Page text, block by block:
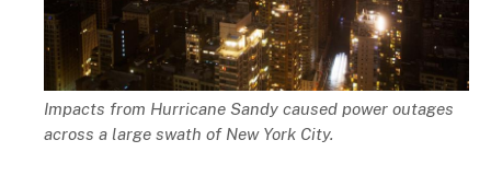
Description
Impacts from Hurricane Sandy caused power outages
across a large swath of New York City.